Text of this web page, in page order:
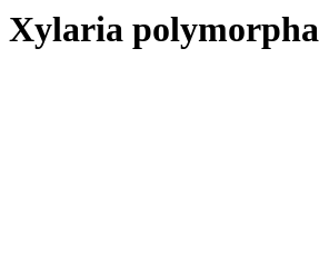
Xylaria polymorpha